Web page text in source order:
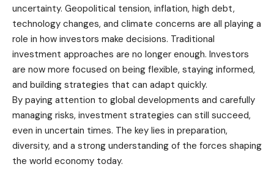
uncertainty. Geopolitical tension, inflation, high debt,
technology changes, and climate concerns are all playing a
role in how investors make decisions. Traditional
investment approaches are no longer enough. Investors
are now more focused on being flexible, staying informed,
and building strategies that can adapt quickly.
By paying attention to global developments and carefully
managing risks, investment strategies can still succeed,
even in uncertain times. The key lies in preparation,
diversity, and a strong understanding of the forces shaping
the world economy today.